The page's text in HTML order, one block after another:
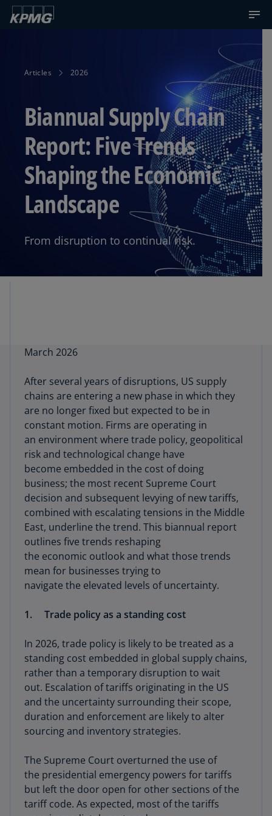
Articles 2026
Biannual Supply Chain
Report: Five Trends
Shaping the Economic
Landscape
From disruption to continual risk.
March 2026
After several years of disruptions, US supply
chains are entering a new phase in which they
are no longer fixed but expected to be in
constant motion. Firms are operating in
an environment where trade policy, geopolitical
risk and technological change have
become embedded in the cost of doing
business; the most recent Supreme Court
decision and subsequent levying of new tariffs,
combined with escalating tensions in the Middle
East, underline the trend. This biannual report
outlines five trends reshaping
the economic outlook and what those trends
mean for businesses trying to
navigate the elevated levels of uncertainty.
1. Trade policy as a standing cost
In 2026, trade policy is likely to be treated as a
standing cost embedded in global supply chains,
rather than a temporary disruption to wait
out. Escalation of tariffs originating in the US
and the uncertainty surrounding their scope,
duration and enforcement are likely to alter
sourcing and inventory strategies.
The Supreme Court overturned the use of
the presidential emergency powers for tariffs
but left the door open for other sections of the
tariff code. As expected, most of the tariffs